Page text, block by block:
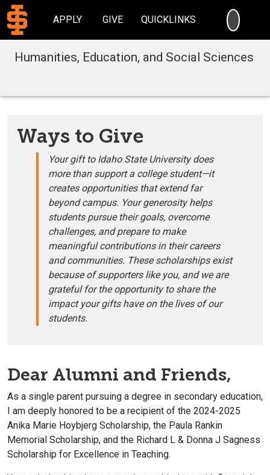
APPLY GIVE QUICKLINKS
Humanities, Education, and Social Sciences
Ways to Give
Your gift to Idaho State University does
more than support a college student—it
creates opportunities that extend far
beyond campus. Your generosity helps
students pursue their goals, overcome
challenges, and prepare to make
meaningful contributions in their careers
and communities. These scholarships exist
because of supporters like you, and we are
grateful for the opportunity to share the
impact your gifts have on the lives of our
students.
Dear Alumni and Friends,
As a single parent pursuing a degree in secondary education,
I am deeply honored to be a recipient of the 2024-2025
Anika Marie Hoybjerg Scholarship, the Paula Rankin
Memorial Scholarship, and the Richard L & Donna J Sagness
Scholarship for Excellence in Teaching.